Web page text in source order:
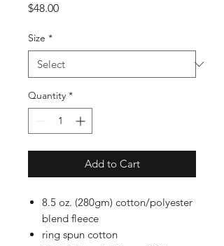
$48.00Price
Size *
Quantity *
Add to Cart
8.5 oz. (280gm) cotton/polyester
blend fleece
ring spun cotton